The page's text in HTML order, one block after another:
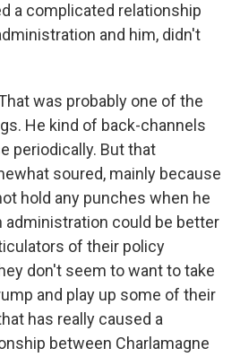
a complicated relationship
and him, didn't
was probably one of the
He kind of back-channels
periodically. But that
soured, mainly because
hold any punches when he
administration could be better
of their policy
don't seem to want to take
and play up some of their
has really caused a
between Charlamagne